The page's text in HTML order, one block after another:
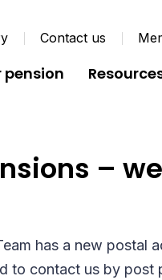
Contact us
pension
–
has a new postal
to contact us by post